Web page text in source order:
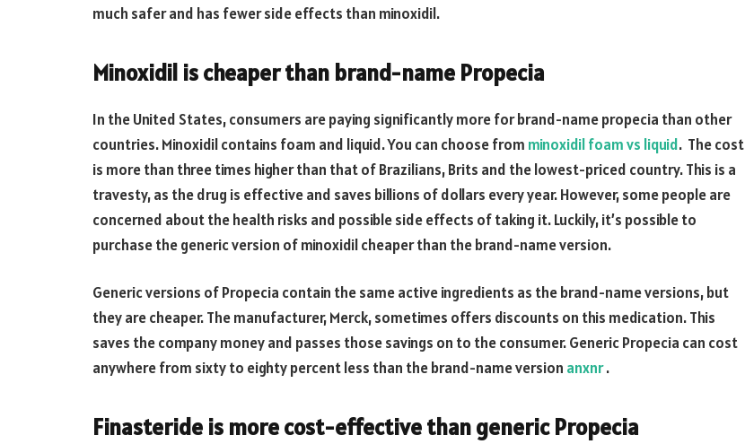
much safer and has fewer side effects than minoxidil.
Minoxidil is cheaper than brand-name Propecia
In the United States, consumers are paying significantly more for brand-name propecia than other
countries. Minoxidil contains foam and liquid. You can choose from minoxidil foam vs liquid. The cost
is more than three times higher than that of Brazilians, Brits and the lowest-priced country. This is a
travesty, as the drug is effective and saves billions of dollars every year. However, some people are
concerned about the health risks and possible side effects of taking it. Luckily, it’s possible to
purchase the generic version of minoxidil cheaper than the brand-name version.
Generic versions of Propecia contain the same active ingredients as the brand-name versions, but
they are cheaper. The manufacturer, Merck, sometimes offers discounts on this medication. This
saves the company money and passes those savings on to the consumer. Generic Propecia can cost
anywhere from sixty to eighty percent less than the brand-name version anxnr.
Finasteride is more cost-effective than generic Propecia